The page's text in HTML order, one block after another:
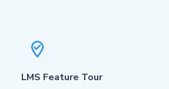

LMS Feature Tour